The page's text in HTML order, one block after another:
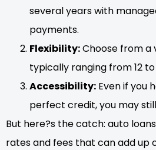
several years with
payments.
Flexibility:Choose from a
typically ranging from 12
Accessibility: Even if you
perfect credit, you may
But here?s the catch: auto
rates and fees that can add up